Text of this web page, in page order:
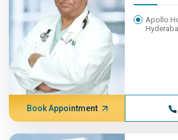
Apollo
Book Appointment